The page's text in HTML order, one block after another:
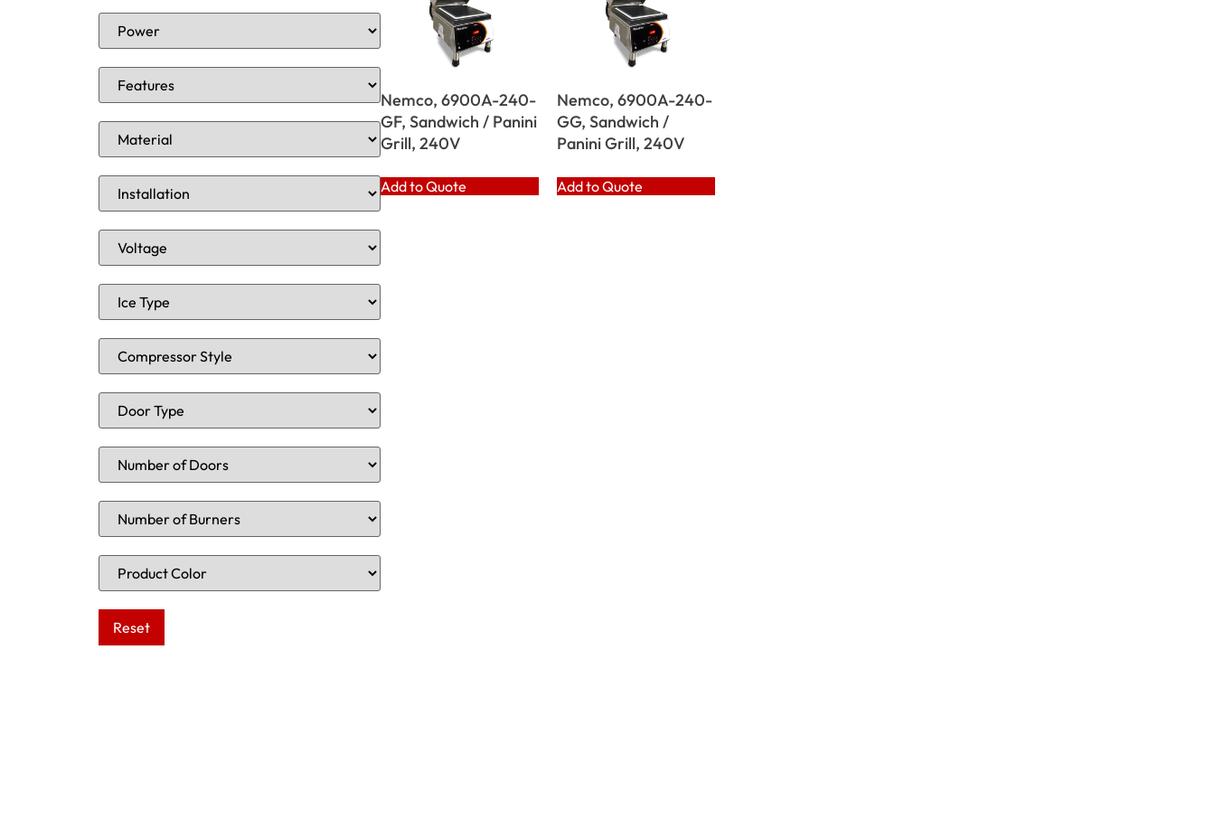
Nemco, 6900A-240-
GF, Sandwich / Panini
Grill, 240V
Add to Quote
Nemco, 6900A-240-
GG, Sandwich /
Panini Grill, 240V
Add to Quote